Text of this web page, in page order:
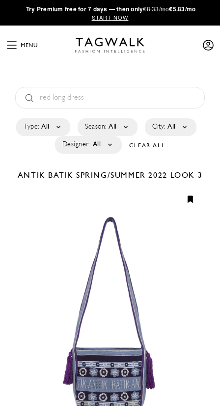
·Try Premium free for 7 days — then only€8.33/mo€5.83/mo
START NOW
MENU
Type: All Season: All City: All
Designer: All CLEAR ALL
ANTIK BATIKSPRING/SUMMER 2022 LOOK 3